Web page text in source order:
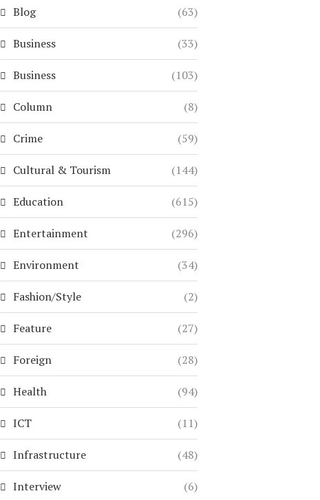
Blog (63)
Business (33)
Business (103)
Column (8)
Crime (59)
Cultural & Tourism (144)
Education (615)
Entertainment (296)
Environment (34)
Fashion/Style (2)
Feature (27)
Foreign (28)
Health (94)
ICT (11)
Infrastructure (48)
Interview (6)